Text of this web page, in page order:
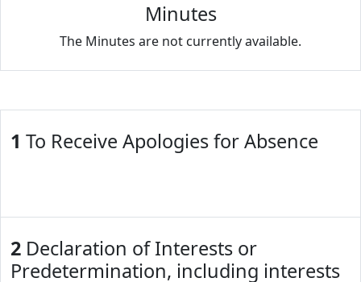
Minutes
The Minutes are not currently available.
1 To Receive Apologies for Absence
2 Declaration of Interests or
Predetermination, including interests